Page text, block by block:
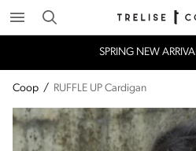
Search Trelise Cooper
SPRING NEW
Coop / RUFFLE UP Cardigan